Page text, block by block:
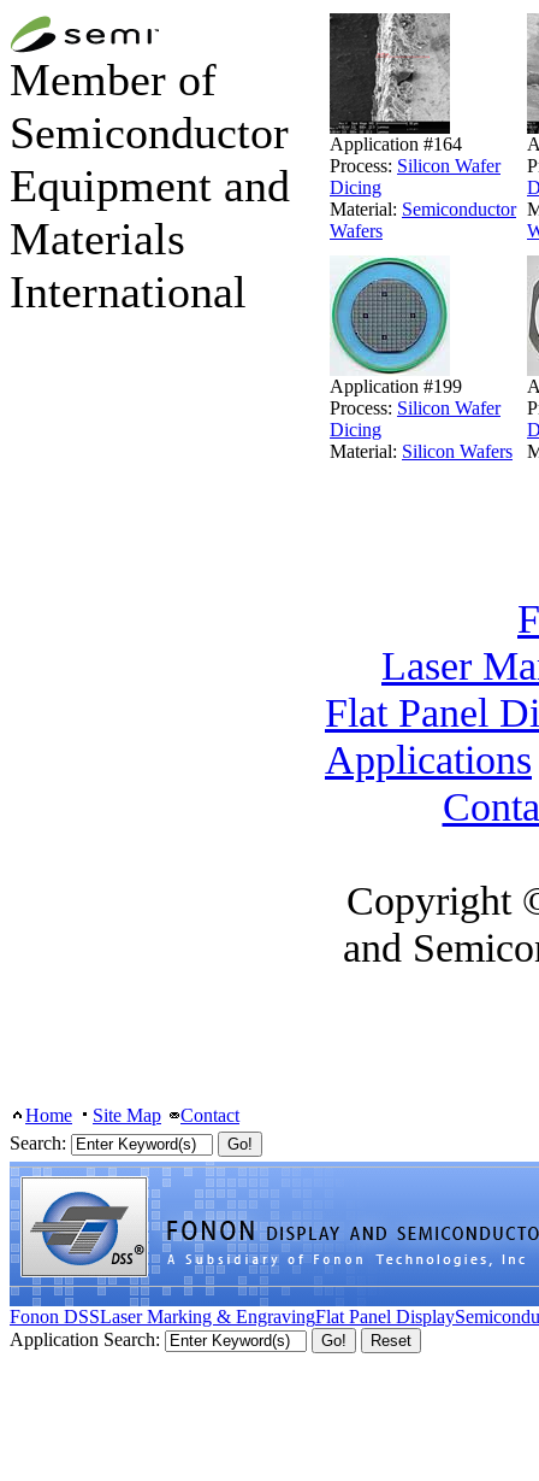
Application #164
Process: Silicon Wafer
Dicing
Material: Semiconductor
Wafers
Application #199
Process: Silicon Wafer
Dicing
Material: Silicon Wafers
Laser
Flat Panel
Applications
Copyright
and
Member of
Semiconductor
Equipment and
Materials
International
Home Site Map
Contact
Search:
Fonon DSSLaser Marking & EngravingFlat Panel Display
Application Search: